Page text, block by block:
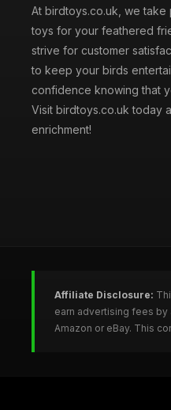
At birdtoys.co.uk, we
toys for your feathered
strive for customer
to keep your birds
confidence knowing that
Visit birdtoys.co.uk today
enrichment!
Affiliate Disclosure:
earn advertising fees by
Amazon or eBay. This